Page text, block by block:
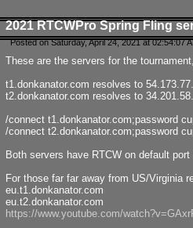
2021 RTCWPro Spring Fling
Posted on Saturday, April 24, 2021 at 02:54:07
These are the servers for the
t1.donkanator.com resolves to
t2.donkanator.com resolves to
/connect t1.donkanator.com;password
/connect t2.donkanator.com;password
Both servers have RTCW on default
For those far far away from US/Virginia
eu.t1.donkanator.com
eu.t2.donkanator.com
https://www.youtube.com/